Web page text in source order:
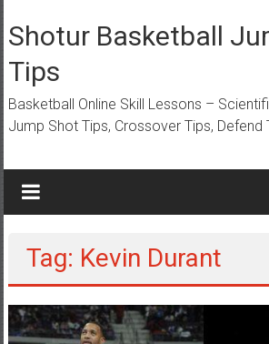
to
content
Shotur Basketball
Tips
Basketball Online Skill Lessons –
Jump Shot Tips, Crossover Tips, Defend
Tag: Kevin Durant